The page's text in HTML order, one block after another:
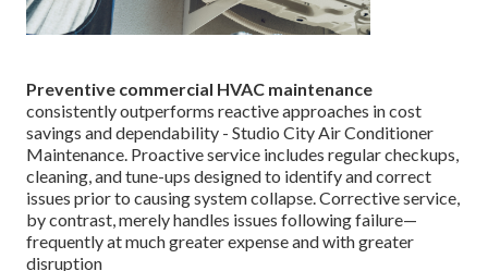
Preventive commercial HVAC maintenance
consistently outperforms reactive approaches in cost
savings and dependability - Studio City Air Conditioner
Maintenance. Proactive service includes regular checkups,
cleaning, and tune-ups designed to identify and correct
issues prior to causing system collapse. Corrective service,
by contrast, merely handles issues following failure—
frequently at much greater expense and with greater
disruption